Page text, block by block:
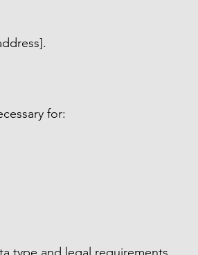
for:
type and legal requirements.